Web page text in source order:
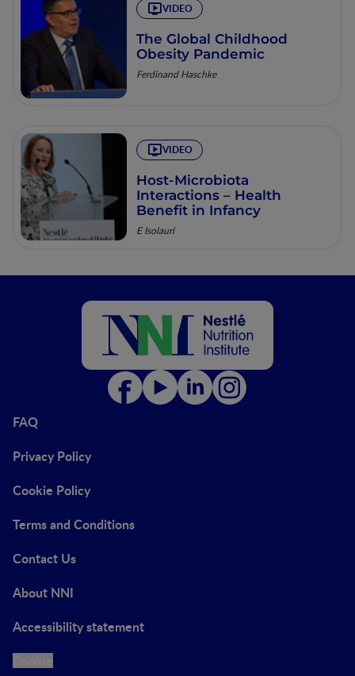
VIDEO
The Global Childhood
Obesity Pandemic
Ferdinand Haschke
VIDEO
Host-Microbiota
Interactions – Health
Benefit in Infancy
E Isolauri
FAQ
Privacy Policy
Cookie Policy
Terms and Conditions
Contact Us
About NNI
Accessibility statement